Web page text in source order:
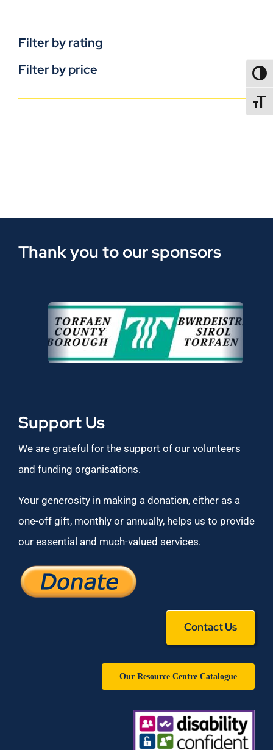
Filter by rating
Filter by price
Thank you to our sponsors
Support Us
We are grateful for the support of our volunteers
and funding organisations.
Your generosity in making a donation, either as a
one-off gift, monthly or annually, helps us to provide
our essential and much-valued services.
Contact Us
Our Resource Centre Catalogue